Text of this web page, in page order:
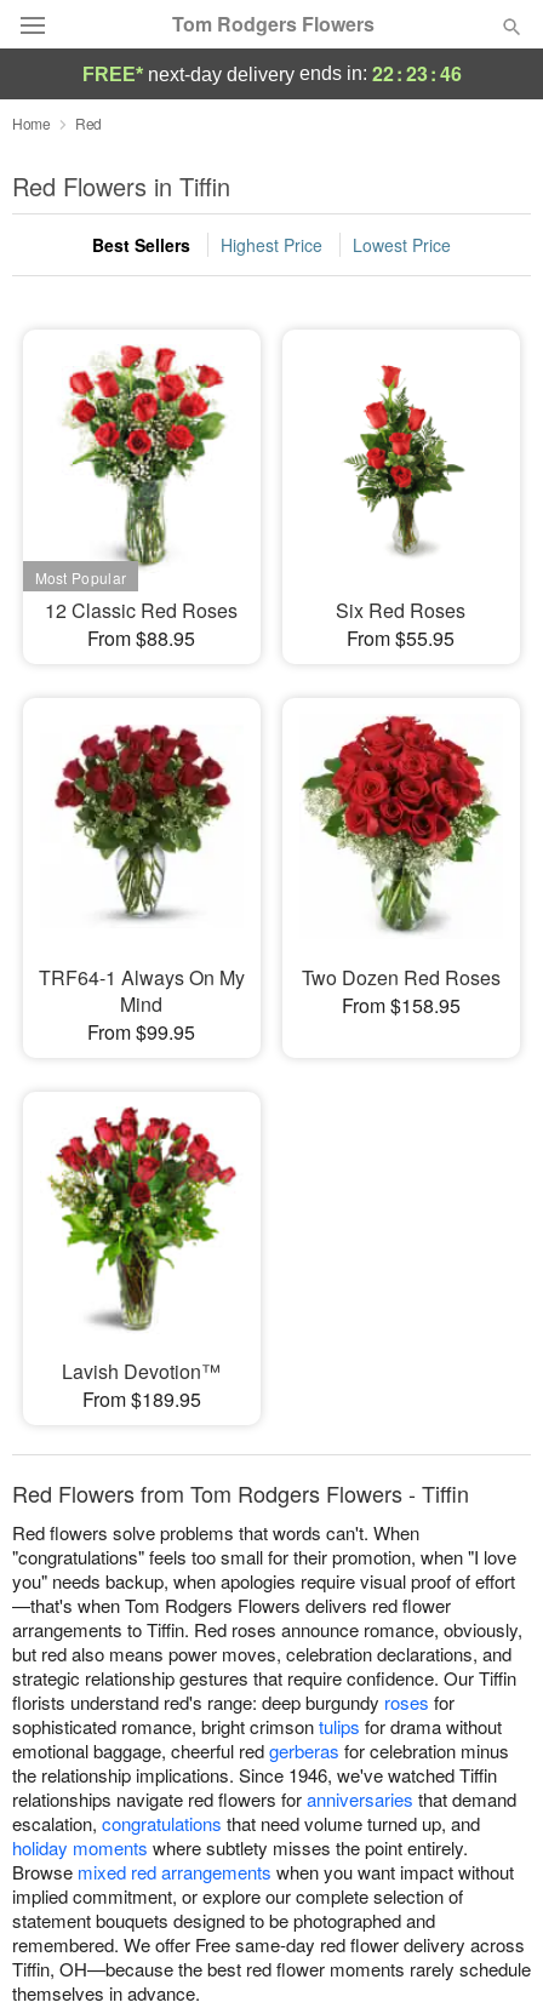
Tom Rodgers Flowers
Deal of the Day
Summer Featured
Occasions
Sympathy and Funeral
Flowers, Plants & Gifts
FREE* next-day deliveryends in: 22:23:46
Home Red
Red Flowers in Tiffin
Best Sellers Highest Price Lowest Price
12 Classic Red Roses
From $88.95
Six Red Roses
From $55.95
TRF64-1 Always On My
Mind
From $99.95
Two Dozen Red Roses
From $158.95
Lavish Devotion™
From $189.95
Red Flowers from Tom Rodgers Flowers - Tiffin
Red flowers solve problems that words can't. When
"congratulations" feels too small for their promotion, when "I love
you" needs backup, when apologies require visual proof of effort
—that's when Tom Rodgers Flowers delivers red flower
arrangements to Tiffin. Red roses announce romance, obviously,
but red also means power moves, celebration declarations, and
strategic relationship gestures that require confidence. Our Tiffin
florists understand red's range: deep burgundy roses for
sophisticated romance, bright crimsontulips for drama without
emotional baggage, cheerful redgerberas for celebration minus
the relationship implications. Since 1946, we've watched Tiffin
relationships navigate red flowers foranniversaries that demand
escalation, congratulations that need volume turned up, and
holiday moments where subtlety misses the point entirely.
Browse mixed red arrangements when you want impact without
implied commitment, or explore our complete selection of
statement bouquets designed to be photographed and
remembered. We offer Free same-day red flower delivery across
Tiffin, OH—because the best red flower moments rarely schedule
themselves in advance.